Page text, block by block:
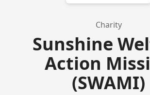
Charity
Sunshine
Action
(SWAMI)